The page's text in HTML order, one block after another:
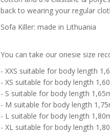
back to wearing your regular
Sofa Killer: made in Lithuania
You can take our onesie size
- XXS suitable for body length
- XS suitable for body length
- S suitable for body length
- M suitable for body length
- L suitable for body length
- XL suitable for body length